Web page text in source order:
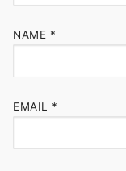
NAME *
EMAIL *